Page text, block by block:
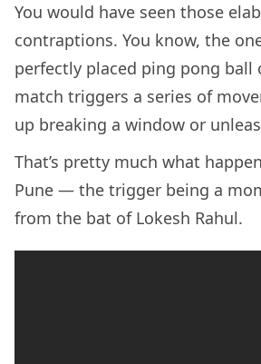
You would have seen those
contraptions. You know, the
perfectly placed ping pong ball
match triggers a series of
up breaking a window or
That’s pretty much what
Pune — the trigger being a
from the bat of Lokesh Rahul.